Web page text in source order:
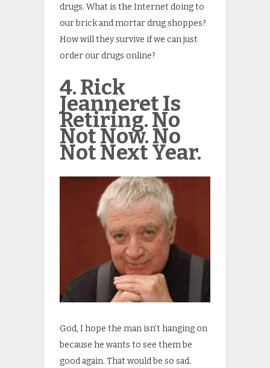
drugs. What is the Internet doing to
our brick and mortar drug shoppes?
How will they survive if we can just
order our drugs online?
4. Rick
Jeanneret Is
Retiring. No
Not Now. No
Not Next Year.
God, I hope the man isn’t hanging on
because he wants to see them be
good again. That would be so sad.